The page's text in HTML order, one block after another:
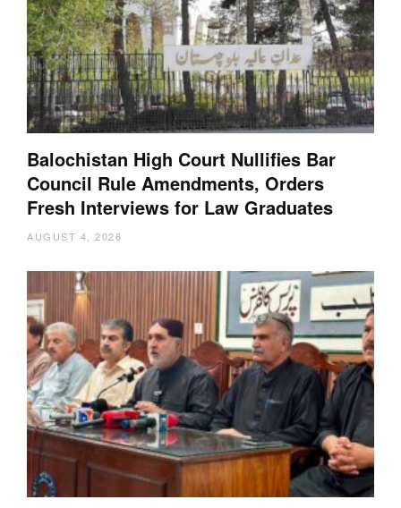
Balochistan High Court Nullifies Bar
Council Rule Amendments, Orders
Fresh Interviews for Law Graduates
AUGUST 4, 2026